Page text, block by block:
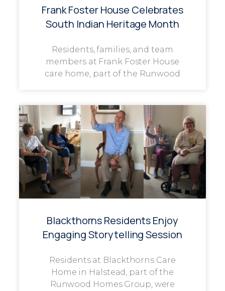
Frank Foster House Celebrates
South Indian Heritage Month
Residents, families, and team
members at Frank Foster House
care home, part of the Runwood
Blackthorns Residents Enjoy
Engaging Storytelling Session
Residents at Blackthorns Care
Home in Halstead, part of the
Runwood Homes Group, were